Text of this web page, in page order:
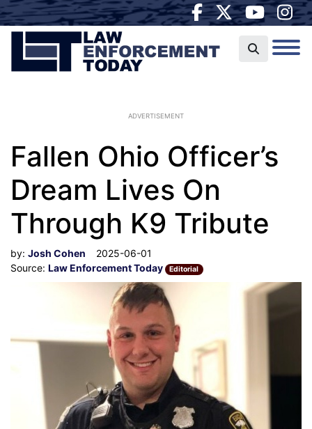
ADVERTISEMENT
Fallen Ohio Officer’s
Dream Lives On
Through K9 Tribute
by: Josh Cohen
2025-06-01
Source: Law Enforcement Today Editorial